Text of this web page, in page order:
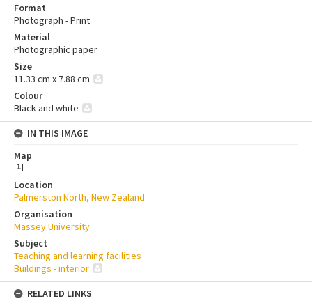
Format
Photograph - Print
Material
Photographic paper
Size
11.33 cm x 7.88 cm
Colour
Black and white
IN THIS IMAGE
Map
[1]
Location
Palmerston North, New Zealand
Organisation
Massey University
Subject
Teaching and learning facilities
Buildings - interior
RELATED LINKS